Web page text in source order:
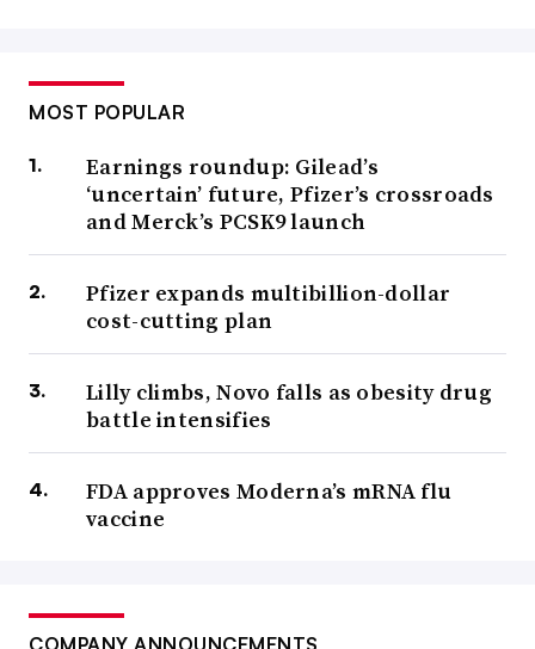
MOST POPULAR
Earnings roundup: Gilead’s
‘uncertain’ future, Pfizer’s crossroads
and Merck’s PCSK9 launch
Pfizer expands multibillion-dollar
cost-cutting plan
Lilly climbs, Novo falls as obesity drug
battle intensifies
FDA approves Moderna’s mRNA flu
vaccine